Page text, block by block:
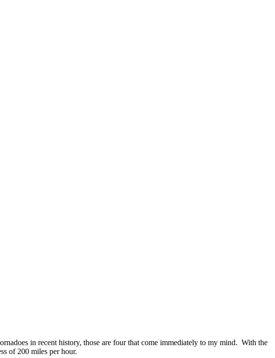
in recent history, those are four that come immediately to my mind. With the
of 200 miles per hour.